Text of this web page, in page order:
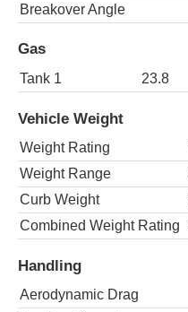
Breakover Angle
Gas
Tank 1 23.8
Vehicle Weight
Weight Rating
Weight Range
Curb Weight
Combined Weight Rating
Handling
Aerodynamic Drag